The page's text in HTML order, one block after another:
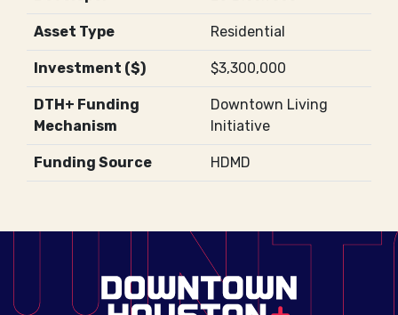
Asset Type Residential
Investment ($) $3,300,000
DTH+ Funding
Mechanism
Downtown Living
Initiative
Funding Source HDMD